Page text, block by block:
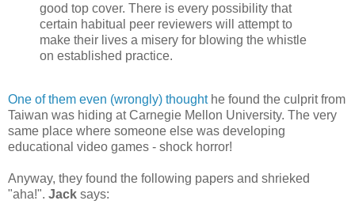
good top cover. There is every possibility that
certain habitual peer reviewers will attempt to
make their lives a misery for blowing the whistle
on established practice.
One of them even (wrongly) thoughthe found the culprit from
Taiwan was hiding at Carnegie Mellon University. The very
same place where someone else was developing
educational video games - shock horror!
Anyway, they found the following papers and shrieked
"aha!". Jack says: